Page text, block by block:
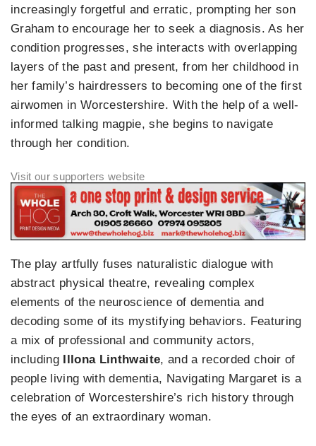
increasingly forgetful and erratic, prompting her son
Graham to encourage her to seek a diagnosis. As her
condition progresses, she interacts with overlapping
layers of the past and present, from her childhood in
her family’s hairdressers to becoming one of the first
airwomen in Worcestershire. With the help of a well-
informed talking magpie, she begins to navigate
through her condition.
The play artfully fuses naturalistic dialogue with
abstract physical theatre, revealing complex
elements of the neuroscience of dementia and
decoding some of its mystifying behaviors. Featuring
a mix of professional and community actors,
including Illona Linthwaite, and a recorded choir of
people living with dementia, Navigating Margaret is a
celebration of Worcestershire’s rich history through
the eyes of an extraordinary woman.